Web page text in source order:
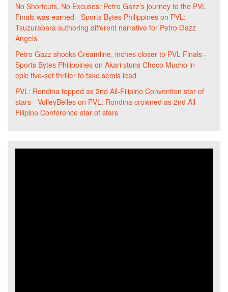
No Shortcuts, No Excuses: Petro Gazz’s journey to the PVL
Finals was earned - Sports Bytes Philippines on PVL:
Tsuzurabara authoring different narrative for Petro Gazz
Angels
Petro Gazz shocks Creamline, inches closer to PVL Finals -
Sports Bytes Philippines on Akari stuns Choco Mucho in
epic five-set thriller to take semis lead
PVL: Rondina topped as 2nd All-Filipino Convention star of
stars - VolleyBelles on PVL: Rondina crowned as 2nd All-
Filipino Conference star of stars